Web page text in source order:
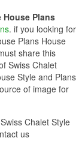
House Plans
. if you looking for
Plans House
share this
Swiss Chalet
Style and Plans
of image for
Chalet Style
us